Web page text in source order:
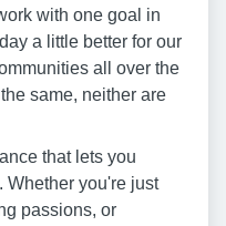
with one goal in
a little better for our
all over the
same, neither are
that lets you
Whether you're just
passions, or